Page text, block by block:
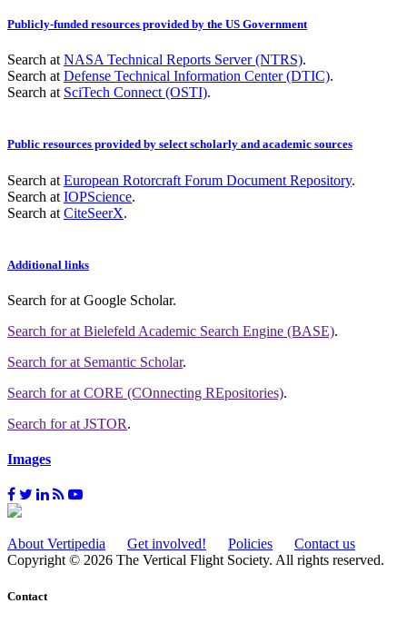
Publicly-funded resources provided by the US Government
Search at NASA Technical Reports Server (NTRS).
Search at Defense Technical Information Center (DTIC).
Search at SciTech Connect (OSTI).
Public resources provided by select scholarly and academic sources
Search at European Rotorcraft Forum Document Repository.
Search at IOPScience.
Search at CiteSeerX.
Additional links
Search forat Google Scholar.
Search forat Bielefeld Academic Search Engine (BASE).
Search forat Semantic Scholar.
Search forat CORE (COnnecting REpositories).
Search forat JSTOR.
Images
About Vertipedia Get involved! Policies
Contact us
Copyright © 2026 The Vertical Flight Society. All rights reserved.
Contact